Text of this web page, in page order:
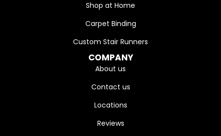
Shop at Home
Carpet Binding
Custom Stair Runners
COMPANY
About us
Contact us
Locations
Reviews